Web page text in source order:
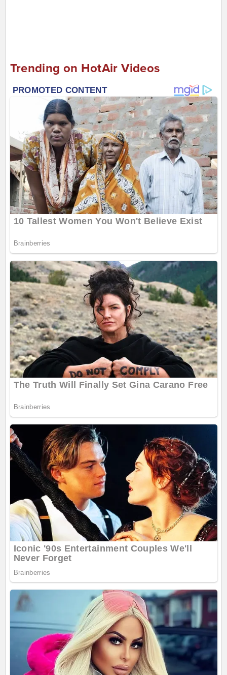
Trending on HotAir Videos